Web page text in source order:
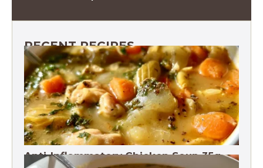
RECENT RECIPES
Anti-Inflammatory Chicken Soup 35g